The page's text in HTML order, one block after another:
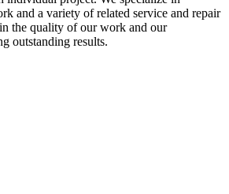
and a variety of related service and repair
the quality of our work and our
outstanding results.